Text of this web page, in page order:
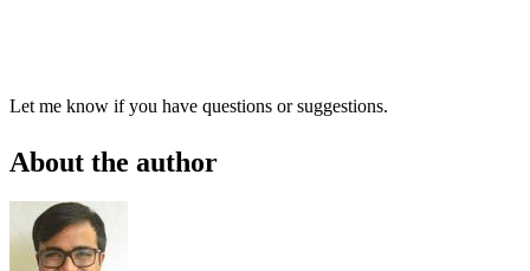
Let me know if you have questions or suggestions.
About the author